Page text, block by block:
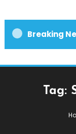
Breaking
Tag: